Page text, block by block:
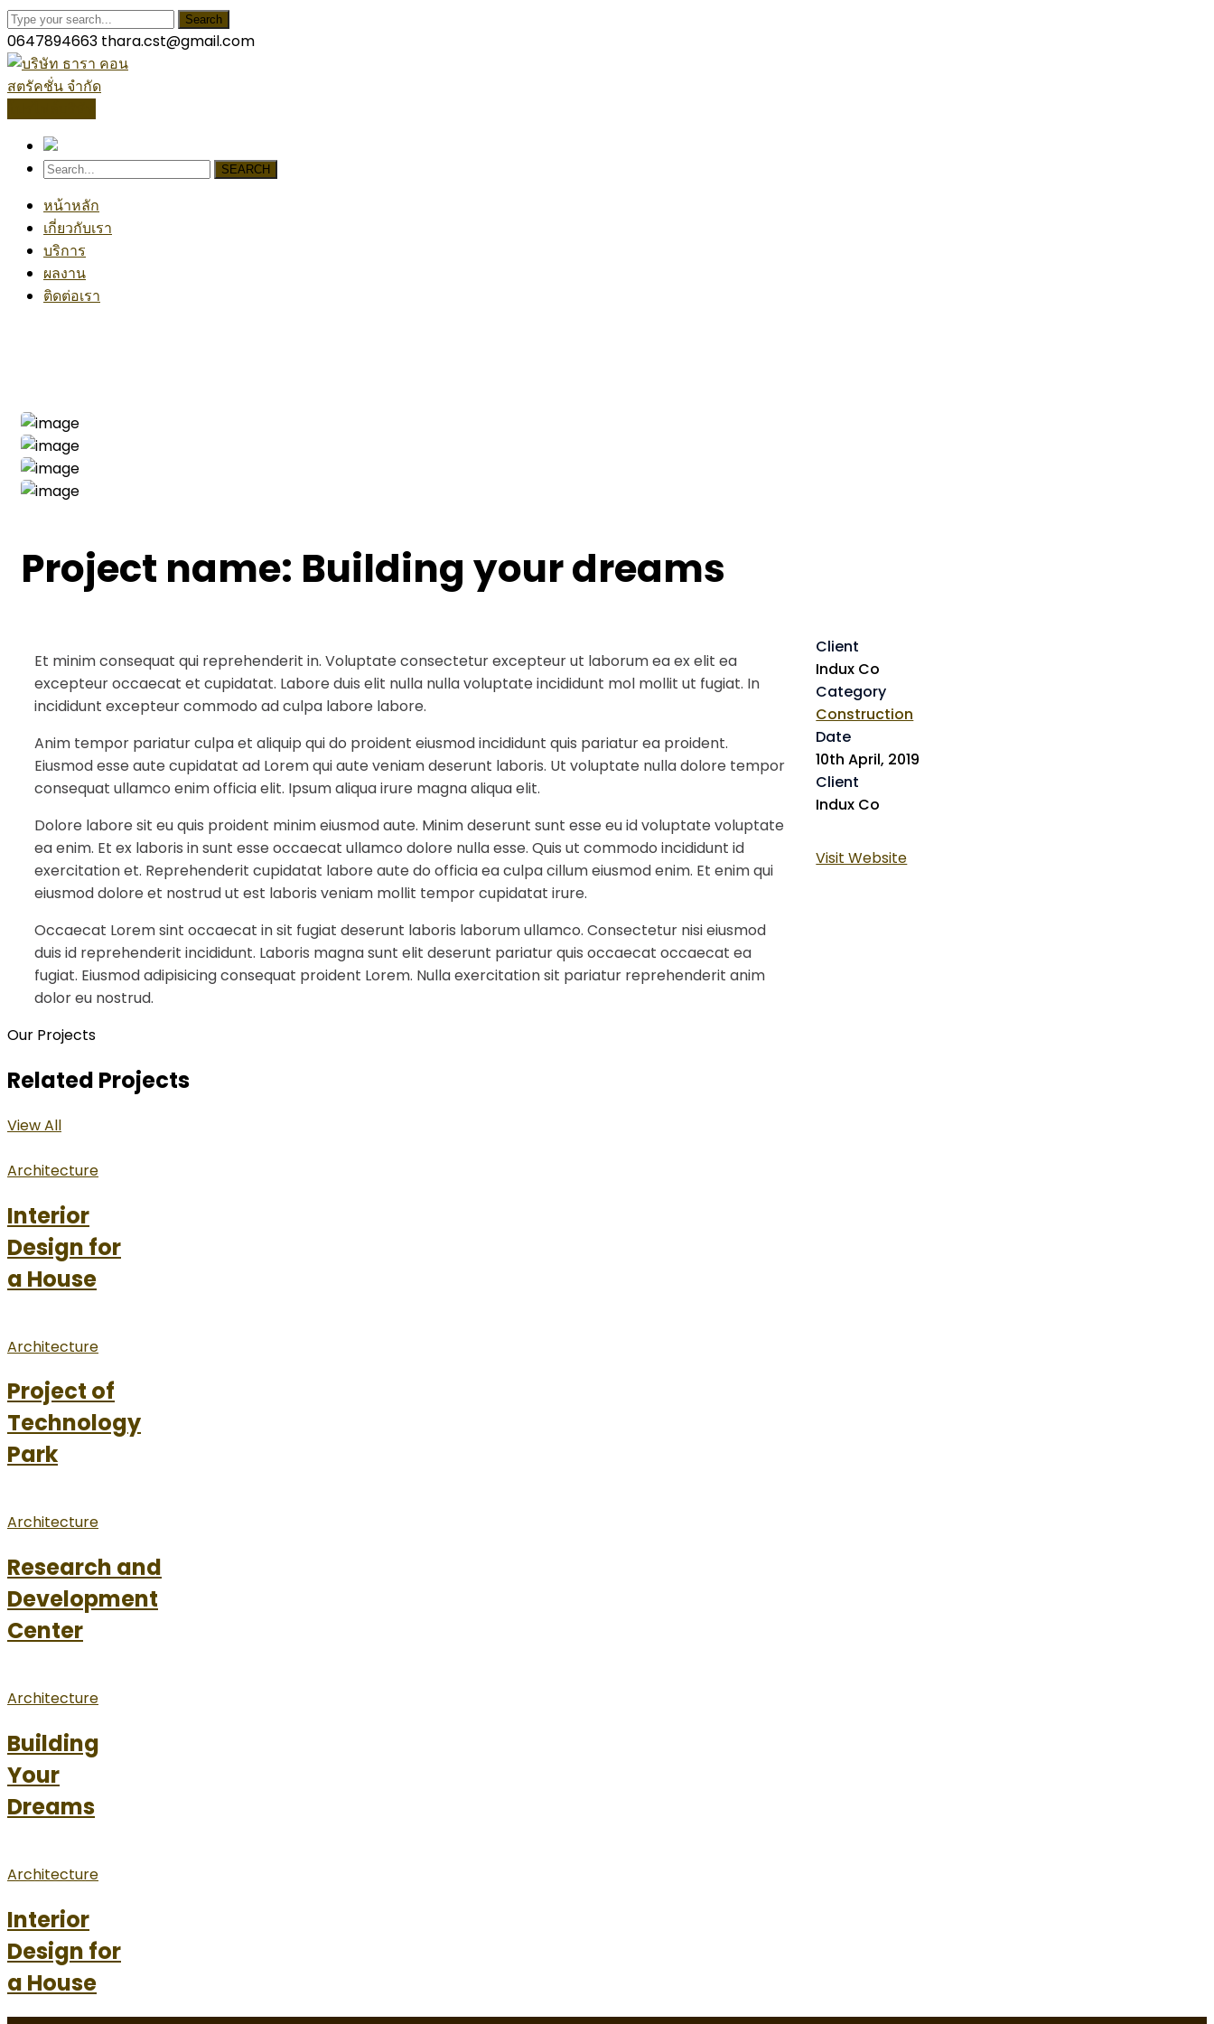
Search
0647894663 thara.cst@gmail.com
SEARCH
หน้าหลัก
เกี่ยวกับเรา
บริการ
ผลงาน
ติดต่อเรา
Project name: Building your dreams
Et minim consequat qui reprehenderit in. Voluptate consectetur excepteur ut laborum ea ex elit ea
excepteur occaecat et cupidatat. Labore duis elit nulla nulla voluptate incididunt mol mollit ut fugiat. In
incididunt excepteur commodo ad culpa labore labore.
Anim tempor pariatur culpa et aliquip qui do proident eiusmod incididunt quis pariatur ea proident.
Eiusmod esse aute cupidatat ad Lorem qui aute veniam deserunt laboris. Ut voluptate nulla dolore tempor
consequat ullamco enim officia elit. Ipsum aliqua irure magna aliqua elit.
Dolore labore sit eu quis proident minim eiusmod aute. Minim deserunt sunt esse eu id voluptate voluptate
ea enim. Et ex laboris in sunt esse occaecat ullamco dolore nulla esse. Quis ut commodo incididunt id
exercitation et. Reprehenderit cupidatat labore aute do officia ea culpa cillum eiusmod enim. Et enim qui
eiusmod dolore et nostrud ut est laboris veniam mollit tempor cupidatat irure.
Occaecat Lorem sint occaecat in sit fugiat deserunt laboris laborum ullamco. Consectetur nisi eiusmod
duis id reprehenderit incididunt. Laboris magna sunt elit deserunt pariatur quis occaecat occaecat ea
fugiat. Eiusmod adipisicing consequat proident Lorem. Nulla exercitation sit pariatur reprehenderit anim
dolor eu nostrud.
Client
Indux Co
Category
Construction
Date
10th April, 2019
Client
Indux Co
Visit Website
Our Projects
Related Projects
View All
Architecture
Interior
Design for
a House
Architecture
Project of
Technology
Park
Architecture
Research and
Development
Center
Architecture
Building
Your
Dreams
Architecture
Interior
Design for
a House